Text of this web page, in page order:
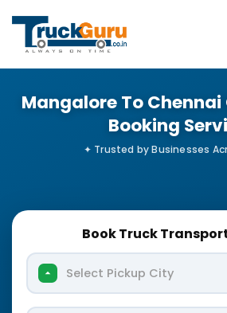
Mangalore To Chennai
Booking
Book Truck
Select Pickup City